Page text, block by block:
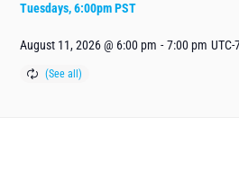
Tuesdays, 6:00pm PST
August 11, 2026 @ 6:00 pm - 7:00 pm UTC-